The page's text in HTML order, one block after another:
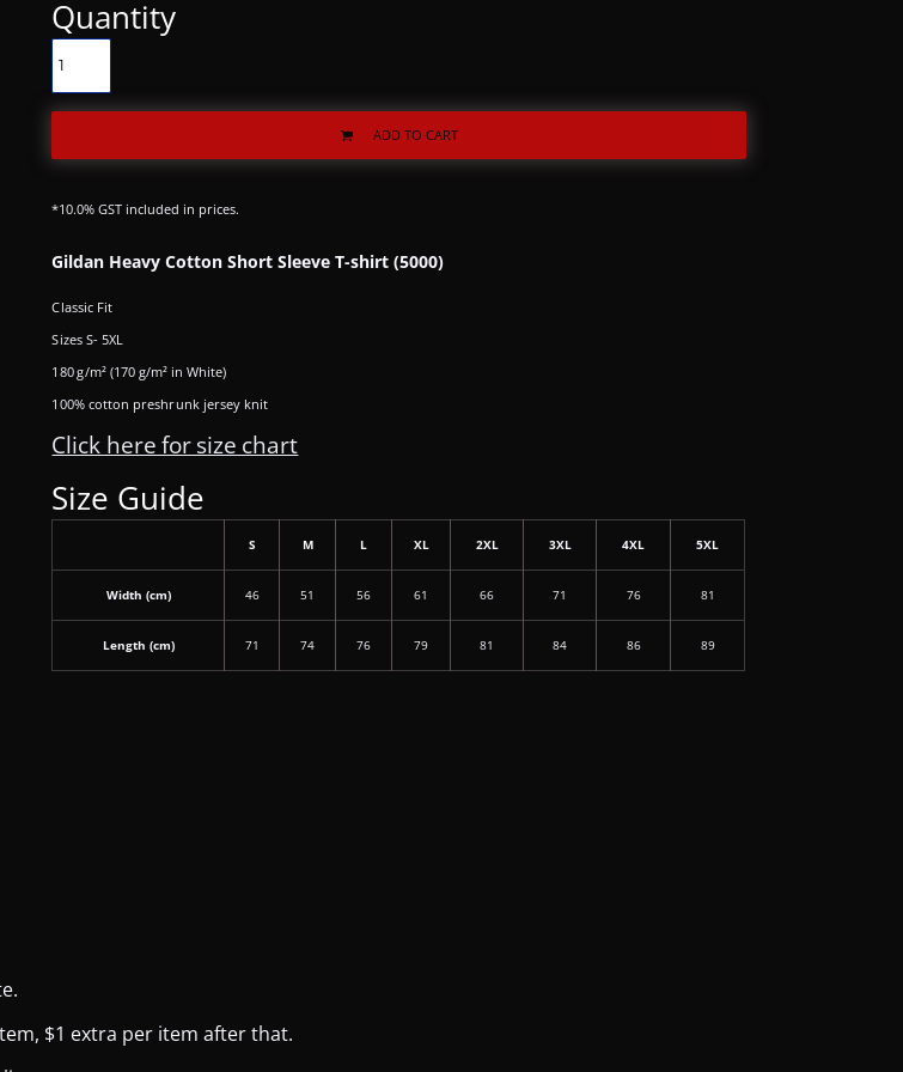
Quantity
ADD TO CART
*10.0% GST included in prices.
Gildan Heavy Cotton Short Sleeve T-shirt (5000)
Classic Fit
Sizes S- 5XL
180 g/m² (170 g/m² in White)
100% cotton preshrunk jersey knit
Click here for size chart
Size Guide
S M L XL 2XL 3XL 4XL 5XL
Width (cm) 46 51 56 61 66 71 76 81
Length (cm) 71 74 76 79 81 84 86 89
$1 extra per item after that.